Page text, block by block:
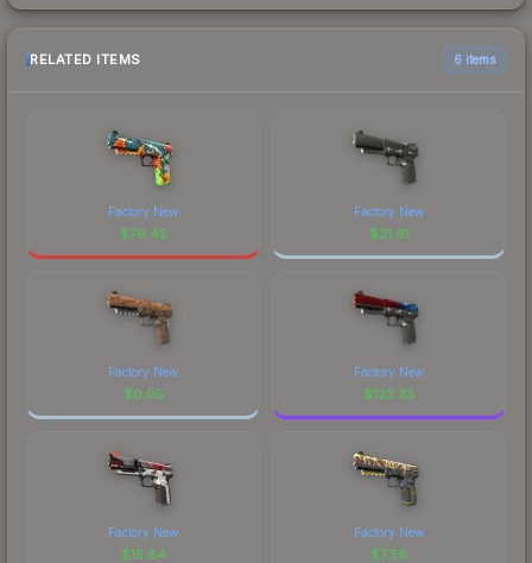
RELATED ITEMS 6 items
Factory New
$76.42
Factory New
$21.61
Factory New
$0.05
Factory New
$123.33
Factory New
$15.84
Factory New
$7.56